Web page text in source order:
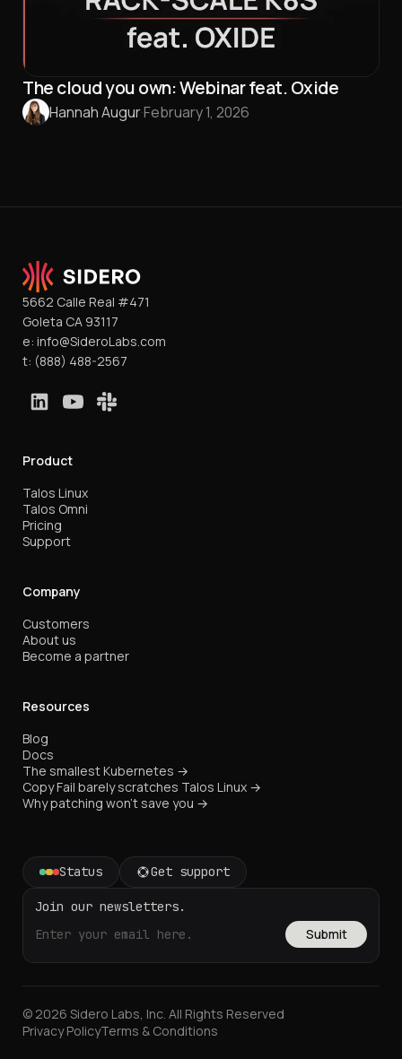
The cloud you own: Webinar feat. Oxide
Hannah Augur·February 1, 2026
5662 Calle Real #471
Goleta CA 93117
e: info@SideroLabs.com
t: (888) 488-2567
Product
Talos Linux
Talos Omni
Pricing
Support
Company
Customers
About us
Become a partner
Resources
Blog
Docs
The smallest Kubernetes →
Copy Fail barely scratches Talos Linux →
Why patching won't save you →
Status Get support
Join our newsletters.
Submit
© 2026 Sidero Labs, Inc. All Rights Reserved
Privacy PolicyTerms & Conditions